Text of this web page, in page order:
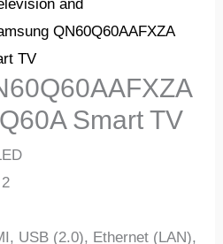
and
QN60Q60AAFXZA
TV
Smart TV
USB (2.0), Ethernet (LAN),